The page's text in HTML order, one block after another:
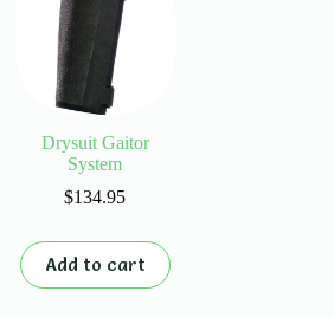
Drysuit Gaitor
System
$134.95
Add to cart